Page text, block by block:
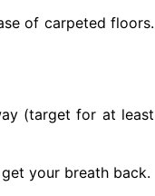
of carpeted floors.
(target for at least
your breath back.